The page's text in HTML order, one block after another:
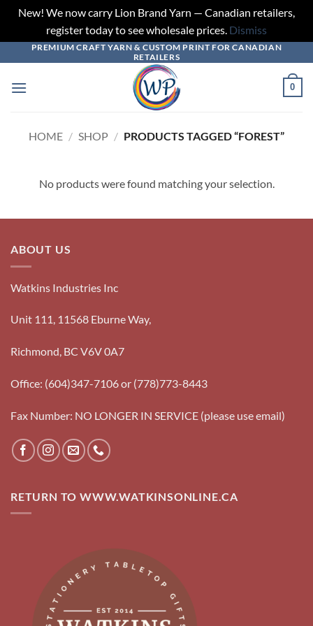
New! We now carry Lion Brand Yarn — Canadian retailers,
register today to see wholesale prices. Dismiss
to
content
PREMIUM CRAFT YARN & CUSTOM PRINT FOR CANADIAN
RETAILERS
0
HOME / SHOP / PRODUCTS TAGGED “FOREST”
No products were found matching your selection.
ABOUT US
Watkins Industries Inc
Unit 111, 11568 Eburne Way,
Richmond, BC V6V 0A7
Office: (604)347-7106 or (778)773-8443
Fax Number: NO LONGER IN SERVICE (please use email)
RETURN TO WWW.WATKINSONLINE.CA